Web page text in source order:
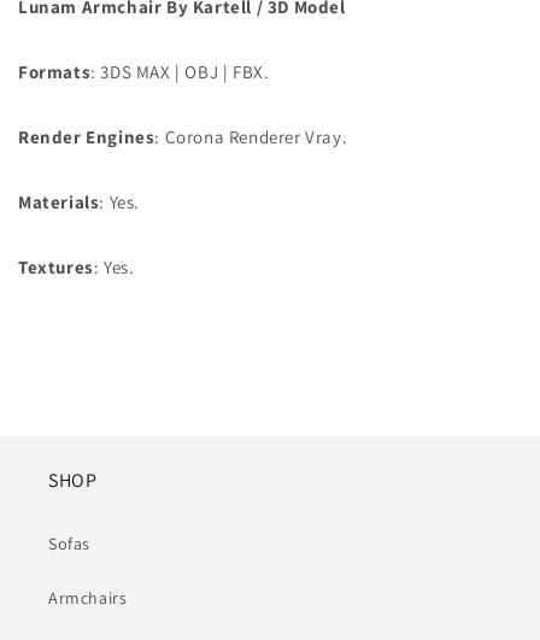
Lunam Armchair By Kartell / 3D Model
Formats: 3DS MAX | OBJ | FBX.
Render Engines: Corona Renderer Vray.
Materials: Yes.
Textures: Yes.
SHOP
Sofas
Armchairs